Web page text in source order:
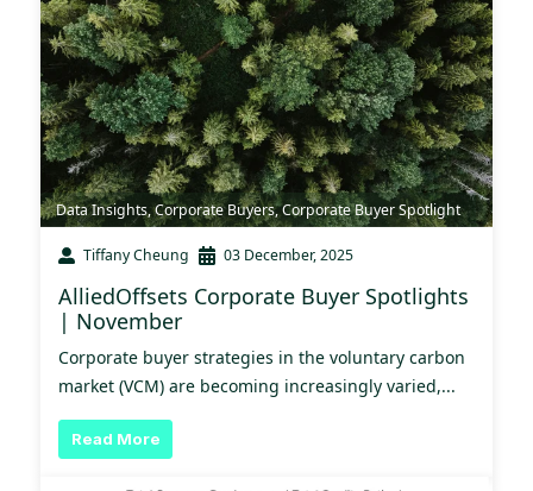
Data Insights,Corporate Buyers,Corporate Buyer Spotlight
Tiffany Cheung 03 December, 2025
AlliedOffsets Corporate Buyer Spotlights
| November
Corporate buyer strategies in the voluntary carbon
market (VCM) are becoming increasingly varied,...
Read More